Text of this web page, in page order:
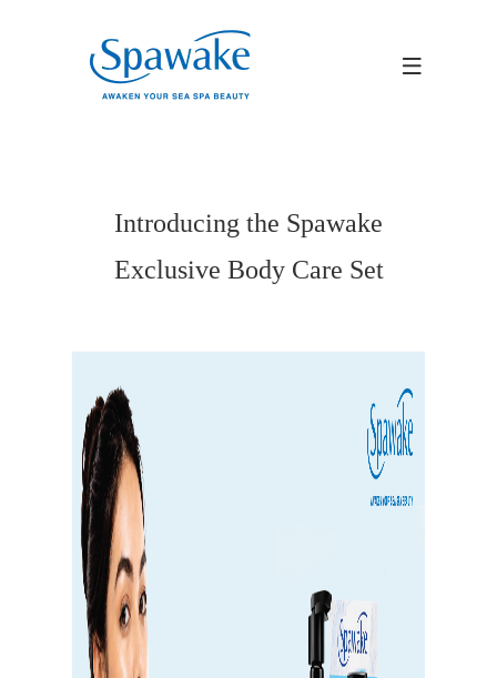
Introducing the Spawake
Exclusive Body Care Set